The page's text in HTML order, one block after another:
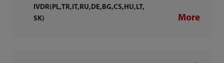
IVDR(PL,TR,IT,RU,DE,BG,CS,HU,LT,
SK)
More